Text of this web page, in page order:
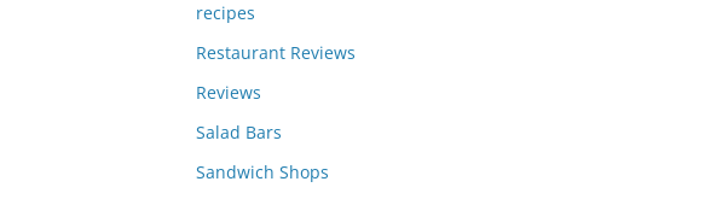
recipes
Restaurant Reviews
Reviews
Salad Bars
Sandwich Shops